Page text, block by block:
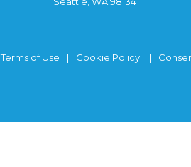
Terms of Use Cookie Policy